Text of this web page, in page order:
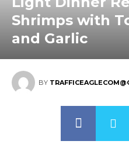
Shrimps with
and Garlic
BY